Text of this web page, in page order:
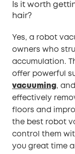
Is it worth
hair?
Yes, a robot
owners who
accumulation.
offer powerful
vacuuming,
effectively
floors and
the best robot
control them
you great time